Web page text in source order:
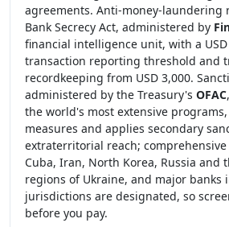
agreements. Anti-money-laundering
Bank Secrecy Act, administered by
financial intelligence unit, with a
transaction reporting threshold and
recordkeeping from USD 3,000.
administered by the Treasury's OFAC
the world's most extensive
measures and applies secondary
extraterritorial reach; comprehensive
Cuba, Iran, North Korea, Russia and
regions of Ukraine, and major banks
jurisdictions are designated, so
before you pay.